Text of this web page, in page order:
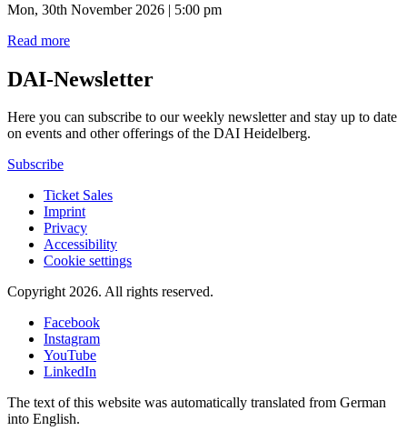
Mon, 30th November 2026 | 5:00 pm
Read more
DAI-Newsletter
Here you can subscribe to our weekly newsletter and stay up to date
on events and other offerings of the DAI Heidelberg.
Subscribe
Ticket Sales
Imprint
Privacy
Accessibility
Cookie settings
Copyright 2026. All rights reserved.
Facebook
Instagram
YouTube
LinkedIn
The text of this website was automatically translated from German
into English.